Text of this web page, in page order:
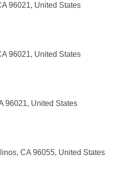
96021, United States
96021, United States
96021, United States
CA 96055, United States